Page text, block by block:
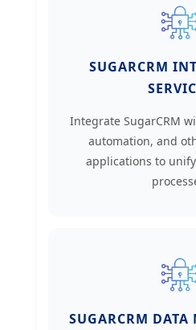
SUGARCRM
Integrate SugarCRM
automation, and
applications to
SUGARCRM